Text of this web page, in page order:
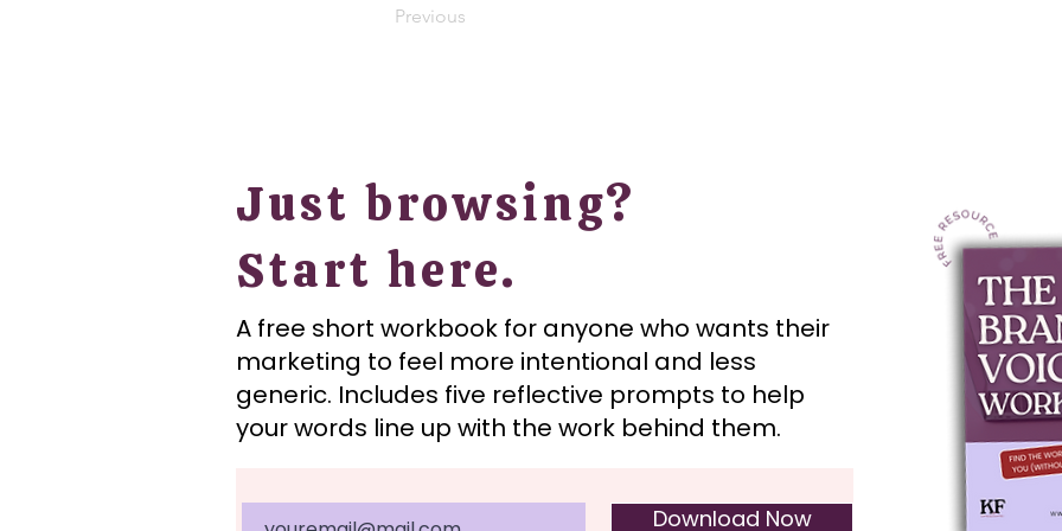
Previous
Just browsing?
Start here.
A free short workbook for anyone who wants their
marketing to feel more intentional and less
generic. Includes five reflective prompts to help
your words line up with the work behind them.
Download Now